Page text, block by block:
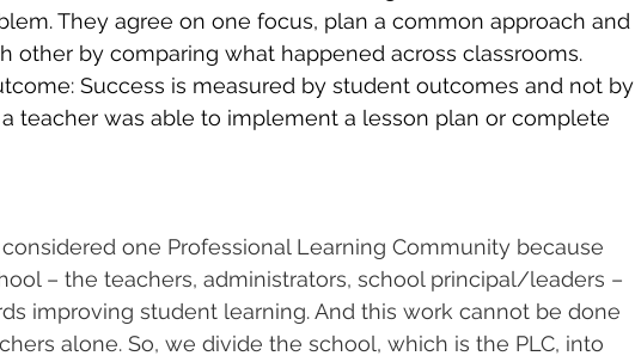
They agree on one focus, plan a common approach and
other by comparing what happened across classrooms.
Success is measured by student outcomes and not by
teacher was able to implement a lesson plan or complete
one Professional Learning Community because
– the teachers, administrators, school principal/leaders –
improving student learning. And this work cannot be done
alone. So, we divide the school, which is the PLC, into